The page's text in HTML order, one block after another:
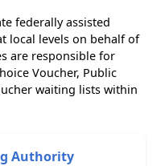
federally assisted
local levels on behalf of
are responsible for
Voucher, Public
waiting lists within
Authority